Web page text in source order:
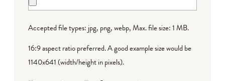
Accepted file types: jpg, png, webp, Max. file size: 1 MB.
16:9 aspect ratio preferred. A good example size would be
1140x641 (width/height in pixels).